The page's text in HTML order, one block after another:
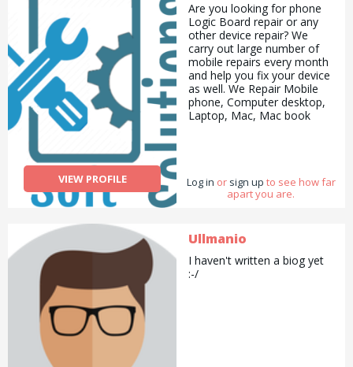
VIEW PROFILE
Are you looking for phone
Logic Board repair or any
other device repair? We
carry out large number of
mobile repairs every month
and help you fix your device
as well. We Repair Mobile
phone, Computer desktop,
Laptop, Mac, Mac book
solutions.co.uk
Log in or sign up to see how far
apart you are.
Ullmanio
I haven't written a biog yet
:-/